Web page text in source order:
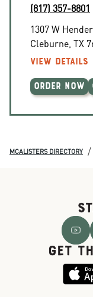
(817) 357-8801
1307 W
Cleburne TX
VIEW DETAILS
ORDER NOW
MCALISTERS DIRECTORY /
GET